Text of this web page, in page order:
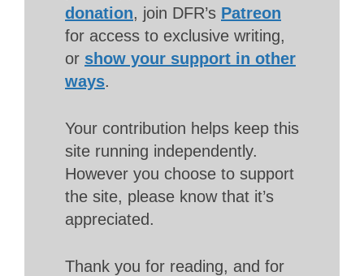
donation, join DFR’s Patreon
for access to exclusive writing,
or show your support in other
ways.
Your contribution helps keep this
site running independently.
However you choose to support
the site, please know that it’s
appreciated.
Thank you for reading, and for